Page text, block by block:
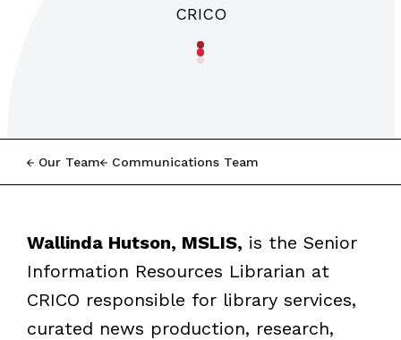
CRICO
Our Team Communications Team
Wallinda Hutson, MSLIS, is the Senior
Information Resources Librarian at
CRICO responsible for library services,
curated news production, research,